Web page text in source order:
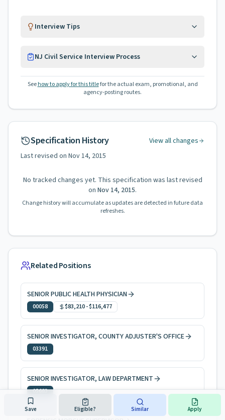
Interview Tips
NJ Civil Service Interview Process
See how to apply for this titlefor the actual exam, promotional, and
agency-posting routes.
Specification History
View all changes
Last revised on Nov 14, 2015
No tracked changes yet. This specification was last revised
on Nov 14, 2015.
Change history will accumulate as updates are detected in future data
refreshes.
Related Positions
SENIOR PUBLIC HEALTH PHYSICIAN
00058 $83,210-$116,477
SENIOR INVESTIGATOR, COUNTY ADJUSTER'S OFFICE
03391
SENIOR INVESTIGATOR, LAW DEPARTMENT
05683
Save Eligible? Similar Apply